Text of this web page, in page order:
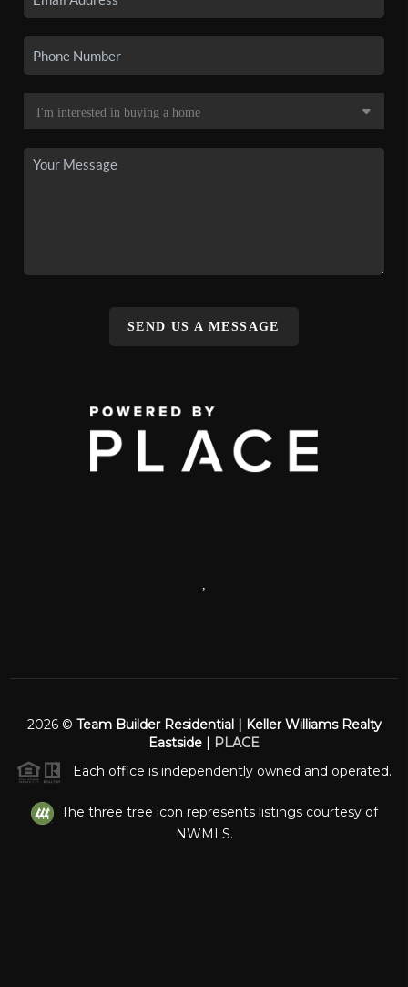
SEND US A MESSAGE
,
2026© Team Builder Residential | Keller Williams Realty
Eastside | PLACE
Each office is independently owned and operated.
The three tree icon represents listings courtesy of
NWMLS.